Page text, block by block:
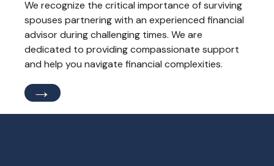
We recognize the critical importance of surviving
spouses partnering with an experienced financial
advisor during challenging times. We are
dedicated to providing compassionate support
and help you navigate financial complexities.
→